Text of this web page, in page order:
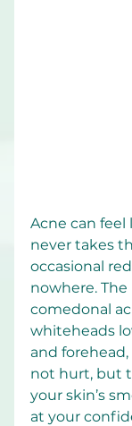
Acne can
never takes
occasional
nowhere.
comedonal
whiteheads
and
not hurt, but
your skin’s
at your